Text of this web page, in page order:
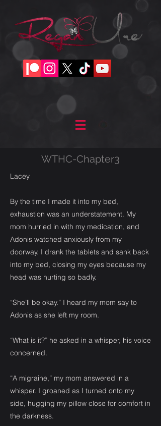
WTHC-Chapter3
Lacey
By the time I made it into my bed,
exhaustion was an understatement. My
mom hurried in with my medication, and
Adonis watched anxiously from my
doorway. I drank the tablets and sank back
into my bed, closing my eyes because my
head was hurting so badly.
“She’ll be okay.” I heard my mom say to
Adonis as she left my room.
“What is it?” he asked in a whisper, his voice
concerned.
“A migraine,” my mom answered in a
whisper. I groaned as I turned onto my
side, hugging my pillow close for comfort in
the darkness.